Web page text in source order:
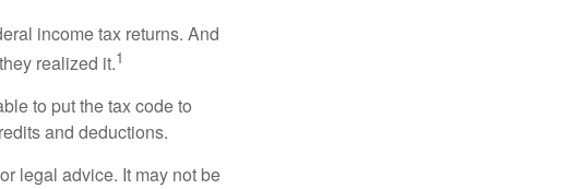
income tax returns. And
realized it.1
to put the tax code to
and deductions.
legal advice. It may not be